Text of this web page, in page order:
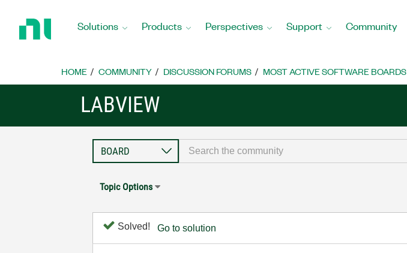
Home
Solutions Products Perspectives Support Community
HOME COMMUNITY DISCUSSION FORUMS MOST ACTIVE SOFTWARE BOARDS
LABVIEW
Topic Options
Solved! Go to solution